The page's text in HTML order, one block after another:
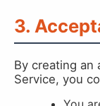
3.
By creating an
Service, you